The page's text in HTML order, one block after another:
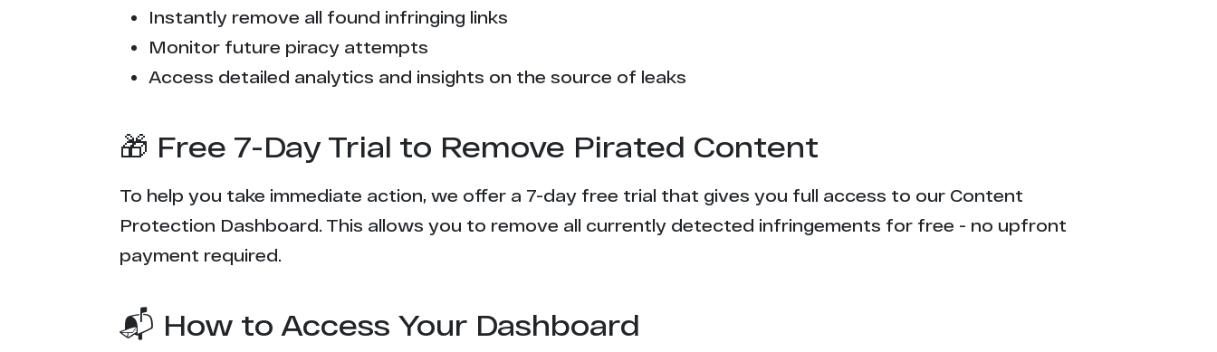
Instantly remove all found infringing links
Monitor future piracy attempts
Access detailed analytics and insights on the source of leaks
🎁 Free 7-Day Trial to Remove Pirated Content
To help you take immediate action, we offer a 7-day free trial that gives you full access to our Content
Protection Dashboard. This allows you to remove all currently detected infringements for free - no upfront
payment required.
📬 How to Access Your Dashboard